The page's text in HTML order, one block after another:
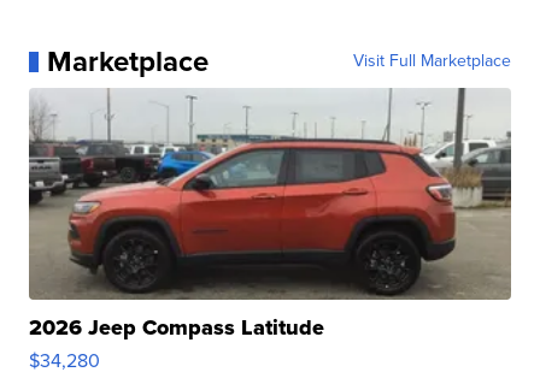
Marketplace Visit Full Marketplace
2026 Jeep Compass Latitude
$34,280